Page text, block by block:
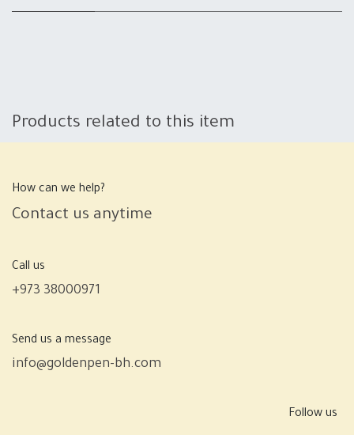
Products related to this item
How can we help?
Contact us anytime
Call us
+973 38000971
Send us a message
info@goldenpen-bh.com
Follow us